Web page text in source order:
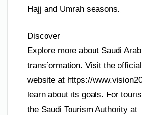
Hajj and Umrah seasons.
Discover
Explore more about Saudi
transformation. Visit the
website at https://
learn about its goals. For
the Saudi Tourism Authority at